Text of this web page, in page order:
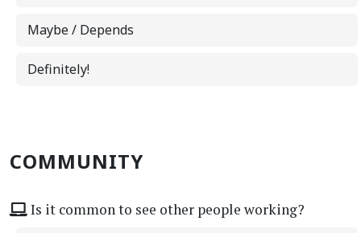
Maybe / Depends
Definitely!
COMMUNITY
Is it common to see other people working?